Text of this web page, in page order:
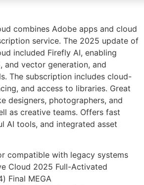
combines Adobe apps and cloud
service. The 2025 update of
included Firefly AI, enabling
and vector generation, and
The subscription includes cloud-
and access to libraries. Great
designers, photographers, and
as creative teams. Offers fast
AI tools, and integrated asset
compatible with legacy systems
Cloud 2025 Full-Activated
Final MEGA